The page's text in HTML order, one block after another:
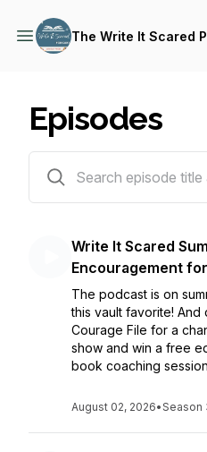
The Write It Scared
Episodes
Write It Scared
Encouragement
The podcast is on
this vault favorite!
Courage File for a
show and win a free
book coaching
August 02, 2026•Season